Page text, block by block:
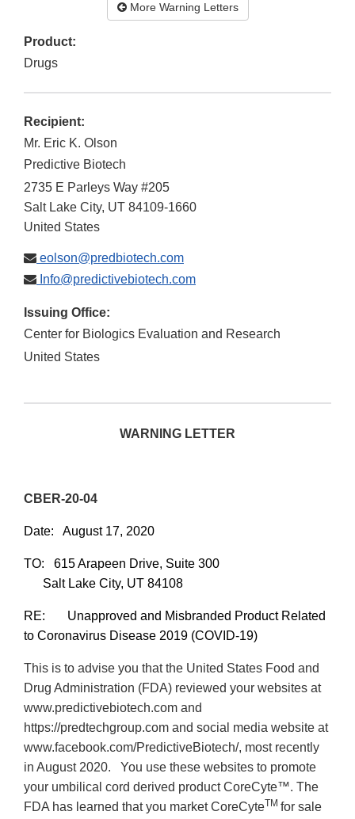
More Warning Letters
Product:
Drugs
Recipient:
Mr. Eric K. Olson
Predictive Biotech
2735 E Parleys Way #205
Salt Lake City, UT 84109-1660
United States
eolson@predbiotech.com
Info@predictivebiotech.com
Issuing Office:
Center for Biologics Evaluation and Research
United States
WARNING LETTER
CBER-20-04
Date: August 17, 2020
TO: 615 Arapeen Drive, Suite 300
Salt Lake City, UT 84108
RE: Unapproved and Misbranded Product Related
to Coronavirus Disease 2019 (COVID-19)
This is to advise you that the United States Food and
Drug Administration (FDA) reviewed your websites at
www.predictivebiotech.com and
https://predtechgroup.com and social media website at
www.facebook.com/PredictiveBiotech/, most recently
in August 2020. You use these websites to promote
your umbilical cord derived product CoreCyte™. The
FDA has learned that you market CoreCyteTM for sale